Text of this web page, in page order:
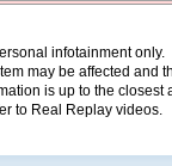
infotainment
may be affected and
is up to the
to Real Replay videos.